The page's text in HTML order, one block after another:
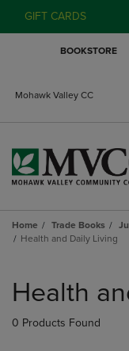
GIFT CARDS
BOOKSTORE
Mohawk Valley CC
Home Trade Books
Health and Daily Living
products
Health
0 Products Found